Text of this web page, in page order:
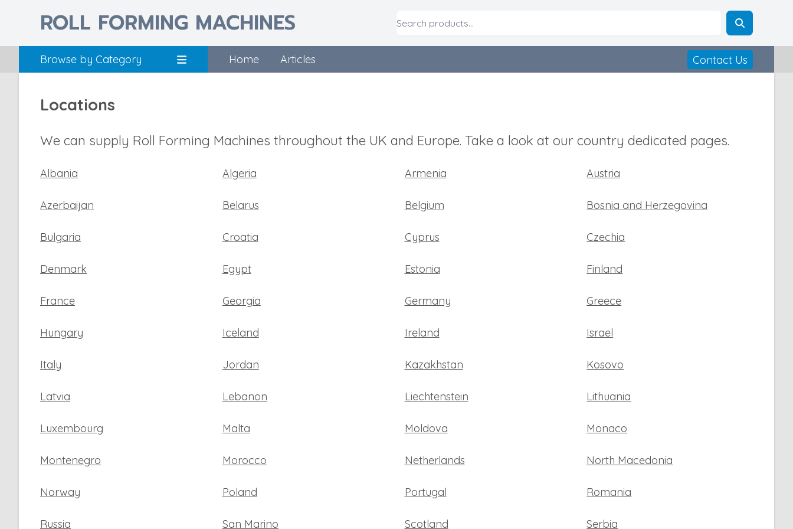
ROLL FORMING MACHINES
Home Articles Contact Us
Browse by Category
Locations
We can supply Roll Forming Machines throughout the UK and Europe. Take a look at our country dedicated pages.
Albania Algeria Armenia Austria
Azerbaijan Belarus Belgium Bosnia and Herzegovina
Bulgaria Croatia Cyprus Czechia
Denmark Egypt Estonia Finland
France Georgia Germany Greece
Hungary Iceland Ireland Israel
Italy Jordan Kazakhstan Kosovo
Latvia Lebanon Liechtenstein Lithuania
Luxembourg Malta Moldova Monaco
Montenegro Morocco Netherlands North Macedonia
Norway Poland Portugal Romania
Russia San Marino Scotland Serbia